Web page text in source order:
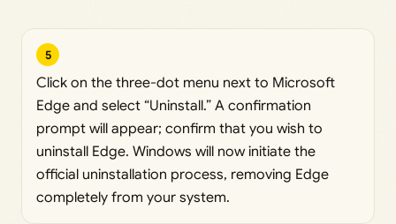
5
Click on the three-dot menu next to Microsoft
Edge and select “Uninstall.” A confirmation
prompt will appear; confirm that you wish to
uninstall Edge. Windows will now initiate the
official uninstallation process, removing Edge
completely from your system.